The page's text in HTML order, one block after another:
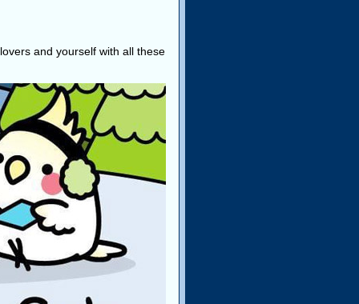
and yourself with all these